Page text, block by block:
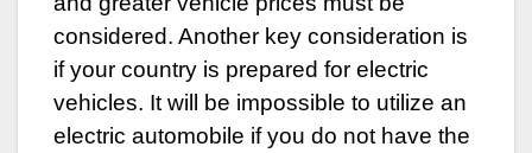
considered. Another key consideration is
if your country is prepared for electric
vehicles. It will be impossible to utilize an
electric automobile if you do not have the